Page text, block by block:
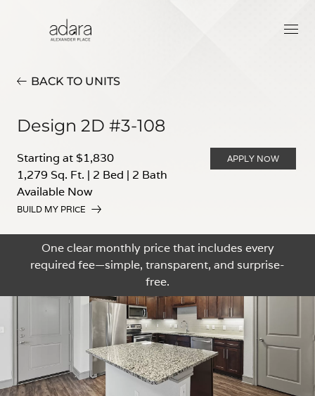
BACK TO UNITS
Design 2D #3-108
Starting at $1,830
1,279 Sq. Ft. | 2 Bed | 2 Bath
Available Now
BUILD MY PRICE
APPLY NOW
One clear monthly price that includes every
required fee—simple, transparent, and surprise-
free.